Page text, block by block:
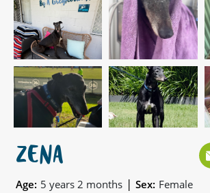
ZENA
Age: 5 years 2 months | Sex: Female